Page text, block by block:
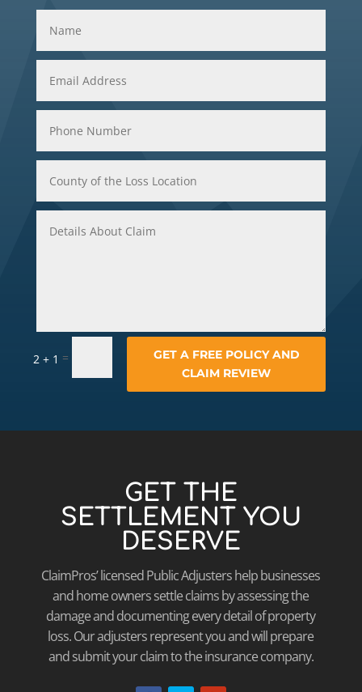
2 + 1 =
GET A FREE POLICY AND
CLAIM REVIEW
GET THE
SETTLEMENT YOU
DESERVE
ClaimPros’ licensed Public Adjusters help businesses
and home owners settle claims by assessing the
damage and documenting every detail of property
loss. Our adjusters represent you and will prepare
and submit your claim to the insurance company.